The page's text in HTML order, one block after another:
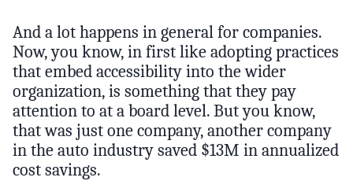
And a lot happens in general for companies.
Now, you know, in first like adopting practices
that embed accessibility into the wider
organization, is something that they pay
attention to at a board level. But you know,
that was just one company, another company
in the auto industry saved $13M in annualized
cost savings.